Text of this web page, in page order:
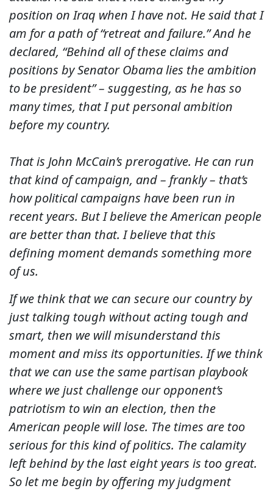
position on Iraq when I have not. He said that I
am for a path of “retreat and failure.” And he
declared, “Behind all of these claims and
positions by Senator Obama lies the ambition
to be president” – suggesting, as he has so
many times, that I put personal ambition
before my country.
That is John McCain’s prerogative. He can run
that kind of campaign, and – frankly – that’s
how political campaigns have been run in
recent years. But I believe the American people
are better than that. I believe that this
defining moment demands something more
of us.
If we think that we can secure our country by
just talking tough without acting tough and
smart, then we will misunderstand this
moment and miss its opportunities. If we think
that we can use the same partisan playbook
where we just challenge our opponent’s
patriotism to win an election, then the
American people will lose. The times are too
serious for this kind of politics. The calamity
left behind by the last eight years is too great.
So let me begin by offering my judgment